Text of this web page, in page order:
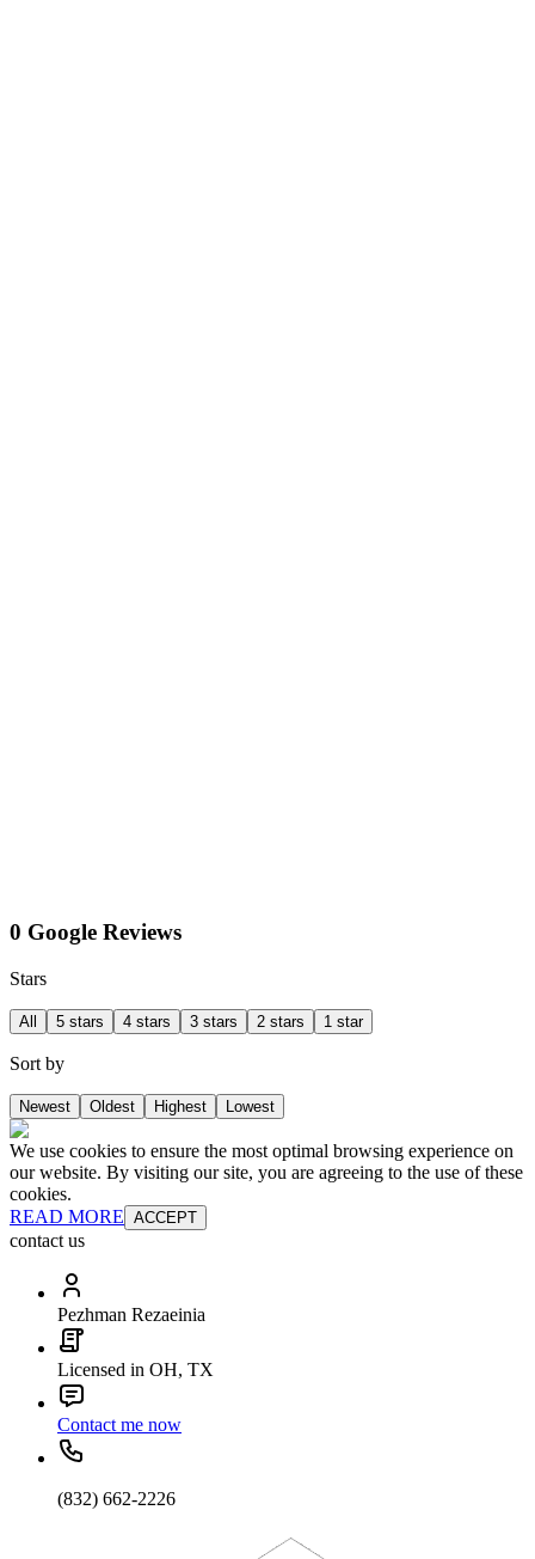
0 Google Reviews
Stars
All 5 stars 4 stars 3 stars 2 stars 1 star
Sort by
Newest Oldest Highest Lowest
We use cookies to ensure the most optimal browsing experience on
our website. By visiting our site, you are agreeing to the use of these
cookies.
READ MORE ACCEPT
contact us
Pezhman Rezaeinia
Licensed in OH, TX
Contact me now
(832) 662-2226